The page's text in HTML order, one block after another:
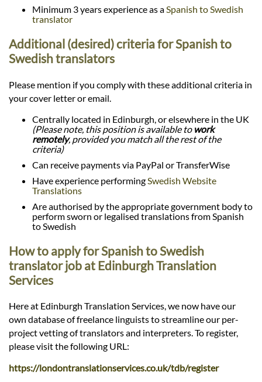
Minimum 3 years experience as aSpanish to Swedish
translator
Additional (desired) criteria for Spanish to
Swedish translators
Please mention if you comply with these additional criteria in
your cover letter or email.
Centrally located in Edinburgh, or elsewhere in the UK
(Please note, this position is available to work
remotely, provided you match all the rest of the
criteria)
Can receive payments via PayPal or TransferWise
Have experience performingSwedish Website
Translations
Are authorised by the appropriate government body to
perform sworn or legalised translations from Spanish
to Swedish
How to apply for Spanish to Swedish
translator job at Edinburgh Translation
Services
Here at Edinburgh Translation Services, we now have our
own database of freelance linguists to streamline our per-
project vetting of translators and interpreters. To register,
please visit the following URL:
https://londontranslationservices.co.uk/tdb/register